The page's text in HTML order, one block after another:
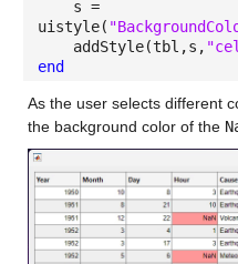
s =
uistyle(
addStyle(tbl,s,
end
As the user selects different
the background color of the